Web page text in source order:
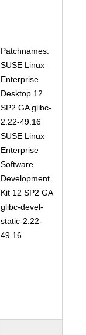
Patchnames:
SUSE Linux
Enterprise
Desktop 12
SP2 GA glibc-
2.22-49.16
SUSE Linux
Enterprise
Software
Development
Kit 12 SP2 GA
glibc-devel-
static-2.22-
49.16